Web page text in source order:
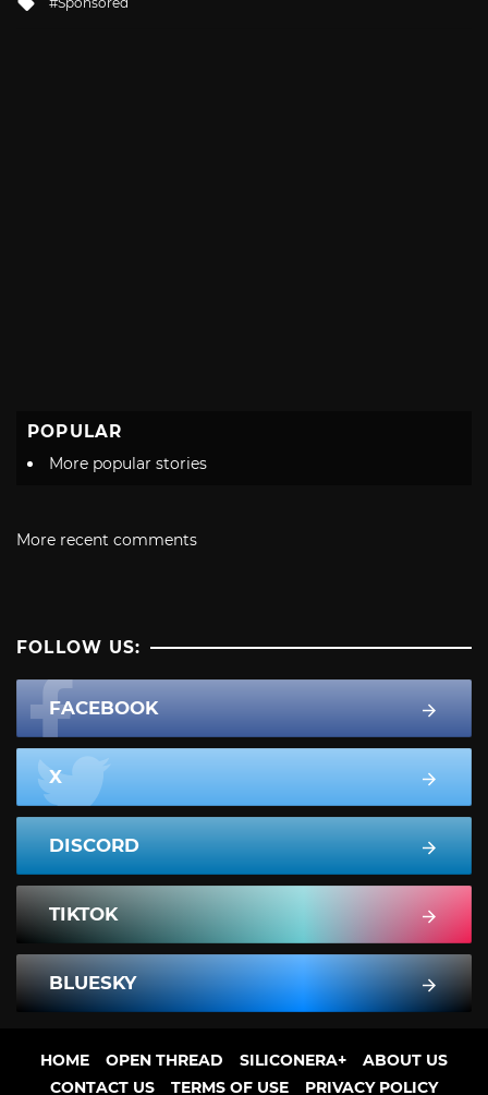
POPULAR
More popular stories
More recent comments
FOLLOW US:
FACEBOOK
X
DISCORD
TIKTOK
BLUESKY
HOME OPEN THREAD SILICONERA+
ABOUT US
CONTACT US
TERMS OF USE PRIVACY POLICY